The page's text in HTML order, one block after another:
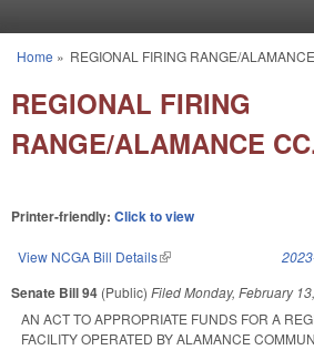
You are here
Home » REGIONAL FIRING RANGE/
REGIONAL FIRING
RANGE/ALAMANCE
Printer-friendly: Click to view
View NCGA Bill Details(link is external)
Senate Bill 94 (Public) FiledMonday, February
AN ACT TO APPROPRIATE FUNDS FOR A
FACILITY OPERATED BY ALAMANCE